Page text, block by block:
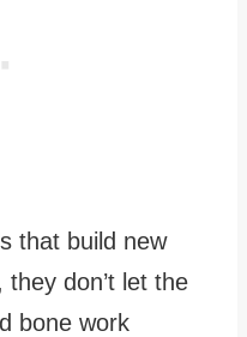
that build new
don’t let the
bone work